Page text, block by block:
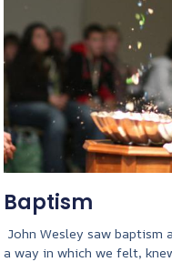
Baptism
John Wesley saw baptism
a way in which we felt,